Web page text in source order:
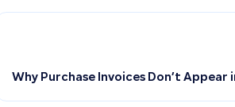
Troubleshooting and Configuring
Why Purchase Invoices Don’t